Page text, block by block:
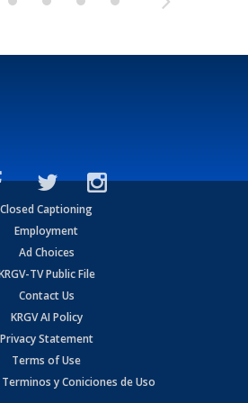
Closed Captioning
Employment
Ad Choices
TV Public File
Contact Us
KRGV AI Policy
Privacy Statement
Terms of Use
y Coniciones de Uso